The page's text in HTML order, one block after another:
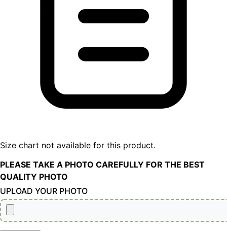
Size chart not available for this product.
PLEASE TAKE A PHOTO CAREFULLY FOR THE BEST
QUALITY PHOTO
UPLOAD YOUR PHOTO